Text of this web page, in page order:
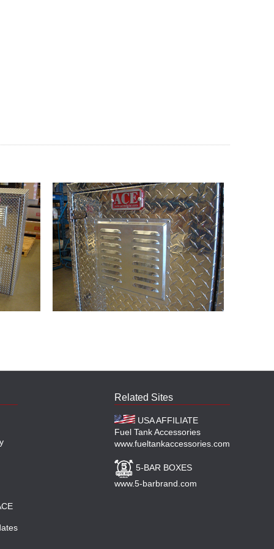
Related Sites
USA AFFILIATE
Fuel Tank Accessories
www.fueltankaccessories.com
5-BAR BOXES
www.5-barbrand.com